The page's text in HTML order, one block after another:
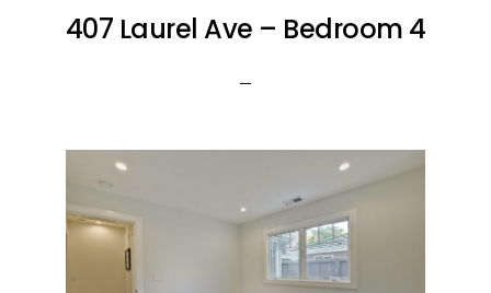
407 Laurel Ave – Bedroom 4